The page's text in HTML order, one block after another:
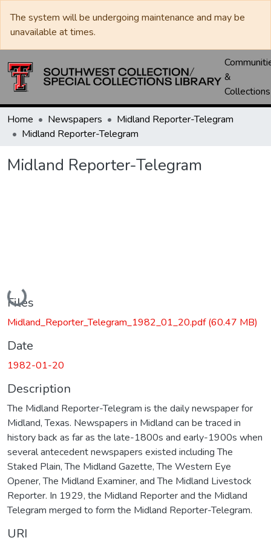
The system will be undergoing maintenance and may be
unavailable at times.
&
Collections
Home Newspapers
Midland Reporter-Telegram
Midland Reporter-Telegram
Midland Reporter-Telegram
Loading...
Files
Midland_Reporter_Telegram_1982_01_20.pdf(60.47 MB)
Date
1982-01-20
Description
The Midland Reporter-Telegram is the daily newspaper for
Midland, Texas. Newspapers in Midland can be traced in
history back as far as the late-1800s and early-1900s when
several antecedent newspapers existed including The
Staked Plain, The Midland Gazette, The Western Eye
Opener, The Midland Examiner, and The Midland Livestock
Reporter. In 1929, the Midland Reporter and the Midland
Telegram merged to form the Midland Reporter-Telegram.
URI